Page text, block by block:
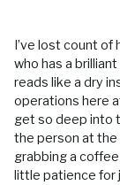
I’ve lost count of
who has a
reads like a dry
operations here
get so deep into
the person at the
grabbing a
little patience for